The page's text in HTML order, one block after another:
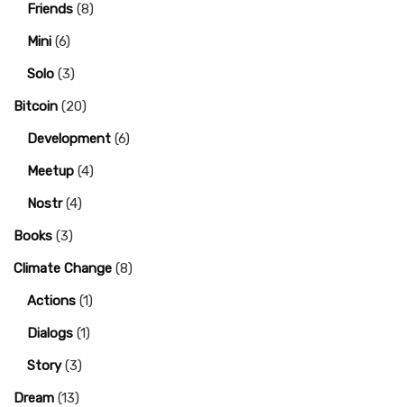
Friends (8)
Mini (6)
Solo (3)
Bitcoin (20)
Development (6)
Meetup (4)
Nostr(4)
Books (3)
Climate Change (8)
Actions (1)
Dialogs (1)
Story(3)
Dream (13)